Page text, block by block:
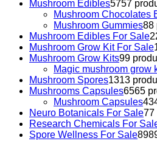
Mushroom Edibles5757
Mushroom Chocolates
Mushroom Gummies88
Mushroom Edibles For Sale2
Mushroom Grow Kit For Sale
Mushroom Grow Kits99
Magic mushroom grow
Mushroom Spores1313
Mushrooms Capsules6565
Mushroom Capsules43
Neuro Botanicals For Sale77
Research Chemicals For
Spore Wellness For Sale89